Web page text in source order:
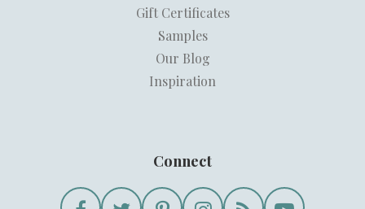
Gift Certificates
Samples
Our Blog
Inspiration
Connect